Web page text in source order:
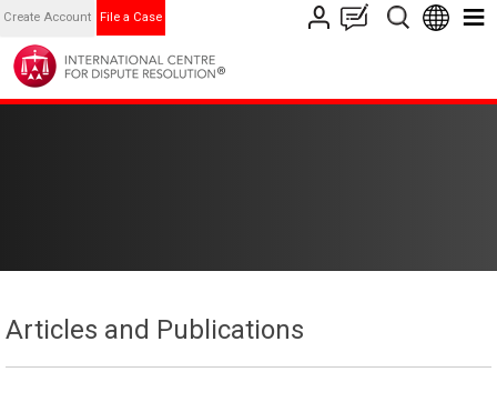
Create Account File a Case
Articles and Publications